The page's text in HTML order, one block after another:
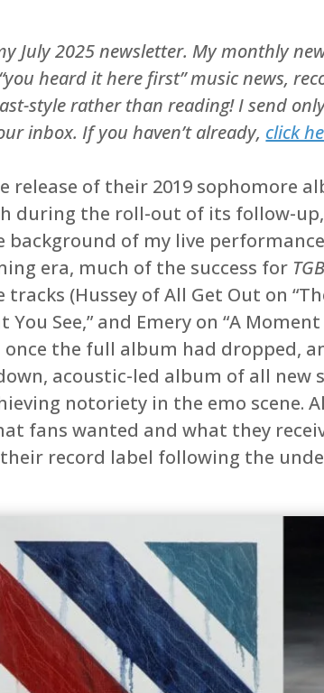
July 2025 newsletter. My monthly
heard it here first” music news,
style rather than reading! I send
inbox. If you haven’t already, click
of their 2019 sophomore
during the roll-out of its follow-up,
background of my live
era, much of the success for
(Hussey of All Get Out on
See,” and Emery on “A
the full album had dropped,
acoustic-led album of all new
notoriety in the emo scene.
fans wanted and what they
record label following the